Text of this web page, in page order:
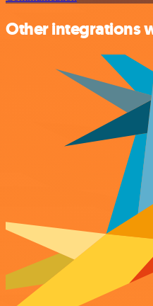
Other integrations